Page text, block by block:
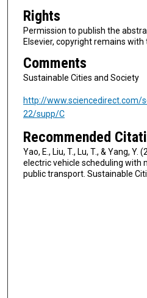
Rights
Permission to publish the
Elsevier, copyright remains with
Comments
Sustainable Cities and Society
http://www.sciencedirect.com/
22/supp/C
Recommended
Yao, E., Liu, T., Lu, T., & Yang,
electric vehicle scheduling with
public transport. Sustainable